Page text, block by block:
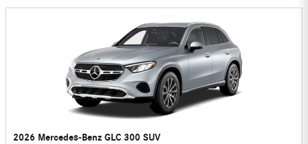
2026 Mercedes-Benz GLC 300 SUV